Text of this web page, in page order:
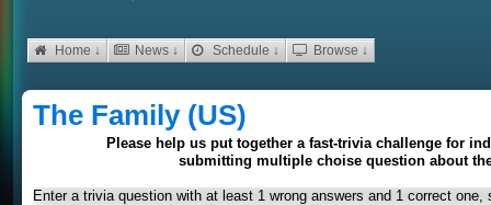
Home ↓ News ↓ Schedule ↓ Browse ↓
The Family (US)
Please help us put together a fast-trivia challenge for
submitting multiple choise question about
Enter a trivia question with at least 1 wrong answers and 1 correct one,